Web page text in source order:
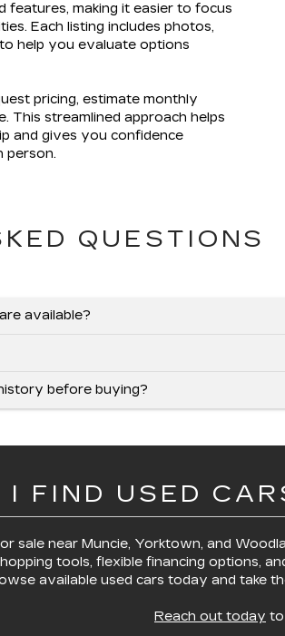
features, making it easier to focus
Each listing includes photos,
help you evaluate options
pricing, estimate monthly
This streamlined approach helps
and gives you confidence
person.
QUESTIONS
available?
before buying?
I FIND USED
sale near Muncie, Yorktown, and
tools, flexible financing options,
available used cars today and take
Reach out today to